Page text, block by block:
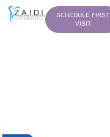
Skip
SCHEDULE FIRST
VISIT